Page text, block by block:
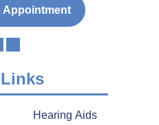
Appointment
Hearing Aids